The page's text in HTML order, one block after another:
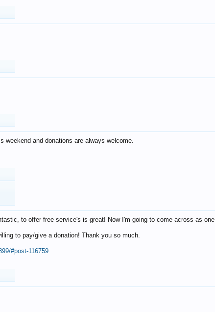
and donations are always welcome.
to offer free service's is great! Now I'm going to come across as one
to pay/give a donation! Thank you so much.
#post-116759